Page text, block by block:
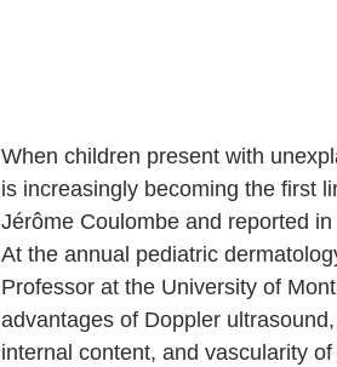
When children present with
is increasingly becoming the first
Jérôme Coulombe and reported
At the annual pediatric
Professor at the University of
advantages of Doppler
internal content, and vascularity